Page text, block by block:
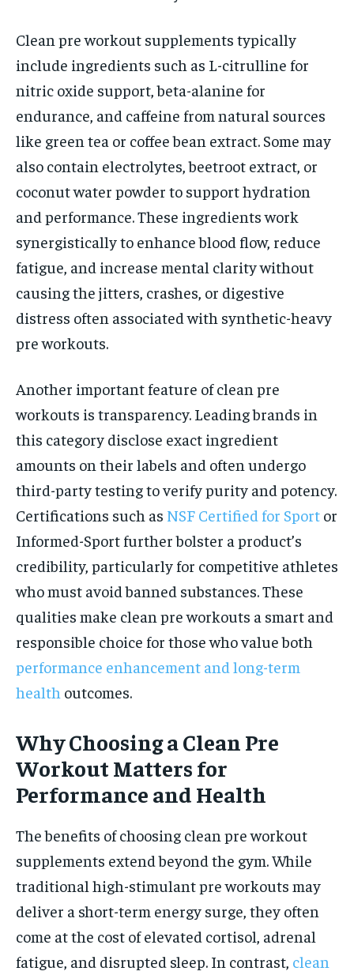
Clean pre workout supplements typically
include ingredients such as L-citrulline for
nitric oxide support, beta-alanine for
endurance, and caffeine from natural sources
like green tea or coffee bean extract. Some may
also contain electrolytes, beetroot extract, or
coconut water powder to support hydration
and performance. These ingredients work
synergistically to enhance blood flow, reduce
fatigue, and increase mental clarity without
causing the jitters, crashes, or digestive
distress often associated with synthetic-heavy
pre workouts.
Another important feature of clean pre
workouts is transparency. Leading brands in
this category disclose exact ingredient
amounts on their labels and often undergo
third-party testing to verify purity and potency.
Certifications such as NSF Certified for Sport or
Informed-Sport further bolster a product’s
credibility, particularly for competitive athletes
who must avoid banned substances. These
qualities make clean pre workouts a smart and
responsible choice for those who value both
performance enhancement and long-term
health outcomes.
Why Choosing a Clean Pre
Workout Matters for
Performance and Health
The benefits of choosing clean pre workout
supplements extend beyond the gym. While
traditional high-stimulant pre workouts may
deliver a short-term energy surge, they often
come at the cost of elevated cortisol, adrenal
fatigue, and disrupted sleep. In contrast, clean